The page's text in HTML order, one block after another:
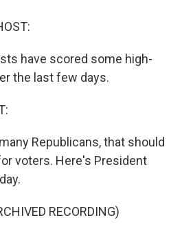
have scored some high-
the last few days.
Republicans, that should
voters. Here's President
RECORDING)